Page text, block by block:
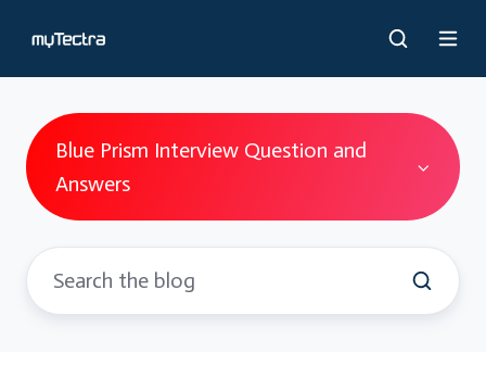
Blue Prism Interview Question and
Answers